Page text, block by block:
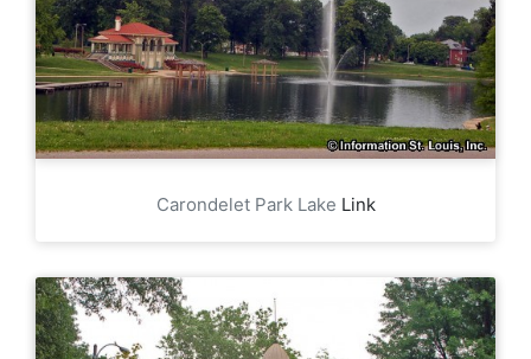
Carondelet Park Lake Link